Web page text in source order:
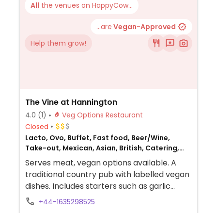
All the venues on HappyCow...
...are Vegan-Approved
Help them grow!
The Vine at Hannington
4.0 (1)
Veg Options Restaurant
Closed
Lacto, Ovo, Buffet, Fast food, Beer/Wine,
Take-out, Mexican, Asian, British, Catering,
European, Gluten-free, Honey, Non-veg
Serves meat, vegan options available. A
traditional country pub with labelled vegan
dishes. Includes starters such as garlic
mushroom bruschetta, mains such as a
+44-1635298525